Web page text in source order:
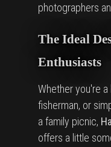
photographers
The Ideal
Enthusiasts
Whether you're a
fisherman, or
a family picnic,
offers a little